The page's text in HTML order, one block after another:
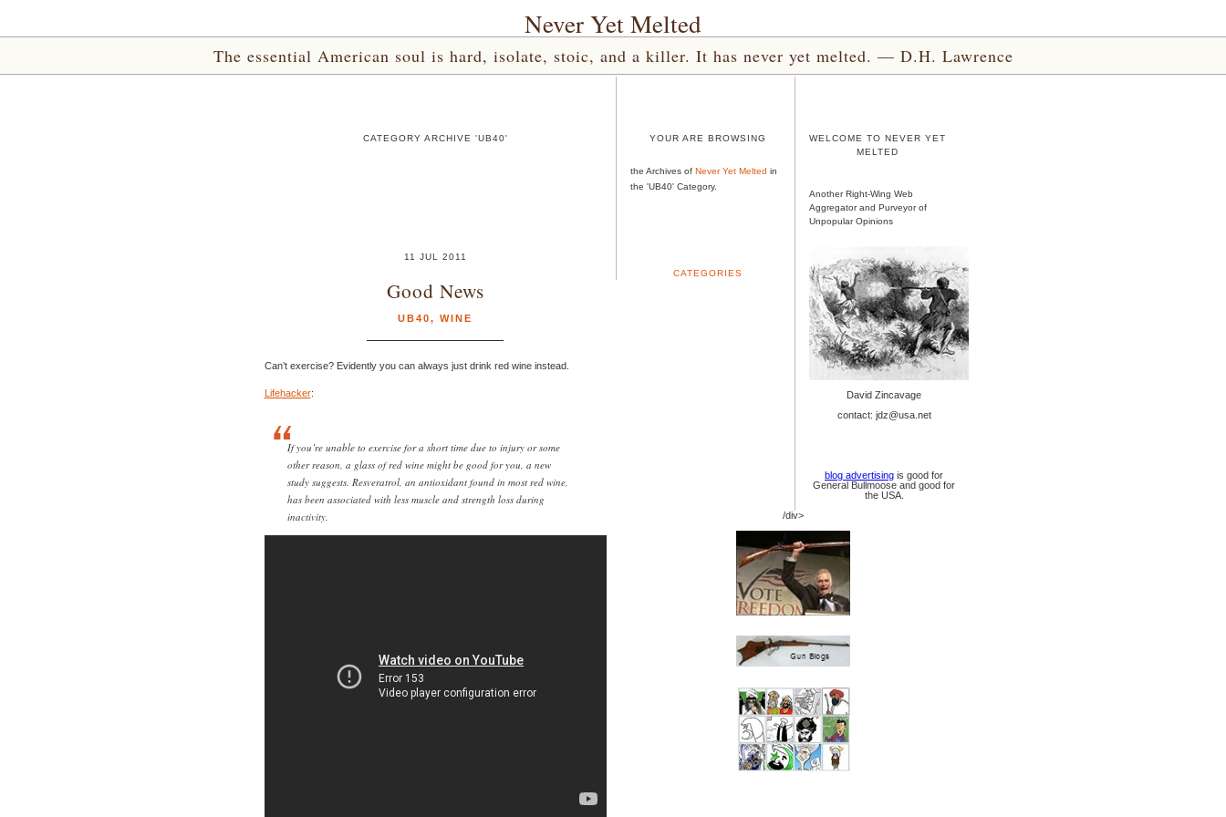
Never Yet Melted
The essential American soul is hard, isolate, stoic, and a killer. It has never yet melted. — D.H. Lawrence
CATEGORY ARCHIVE 'UB40'
11 JUL 2011
Good News
UB40, WINE
Can’t exercise? Evidently you can always just drink red wine instead.
Lifehacker:
If you’re unable to exercise for a short time due to injury or some
other reason, a glass of red wine might be good for you, a new
study suggests. Resveratrol, an antioxidant found in most red wine,
has been associated with less muscle and strength loss during
inactivity.
YOUR ARE BROWSING
the Archives of Never Yet Melted in
the 'UB40' Category.
CATEGORIES
WELCOME TO NEVER YET
MELTED
Another Right-Wing Web
Aggregator and Purveyor of
Unpopular Opinions
David Zincavage
contact: jdz@usa.net
blog advertising is good for
General Bullmoose and good for
the USA.
/div>